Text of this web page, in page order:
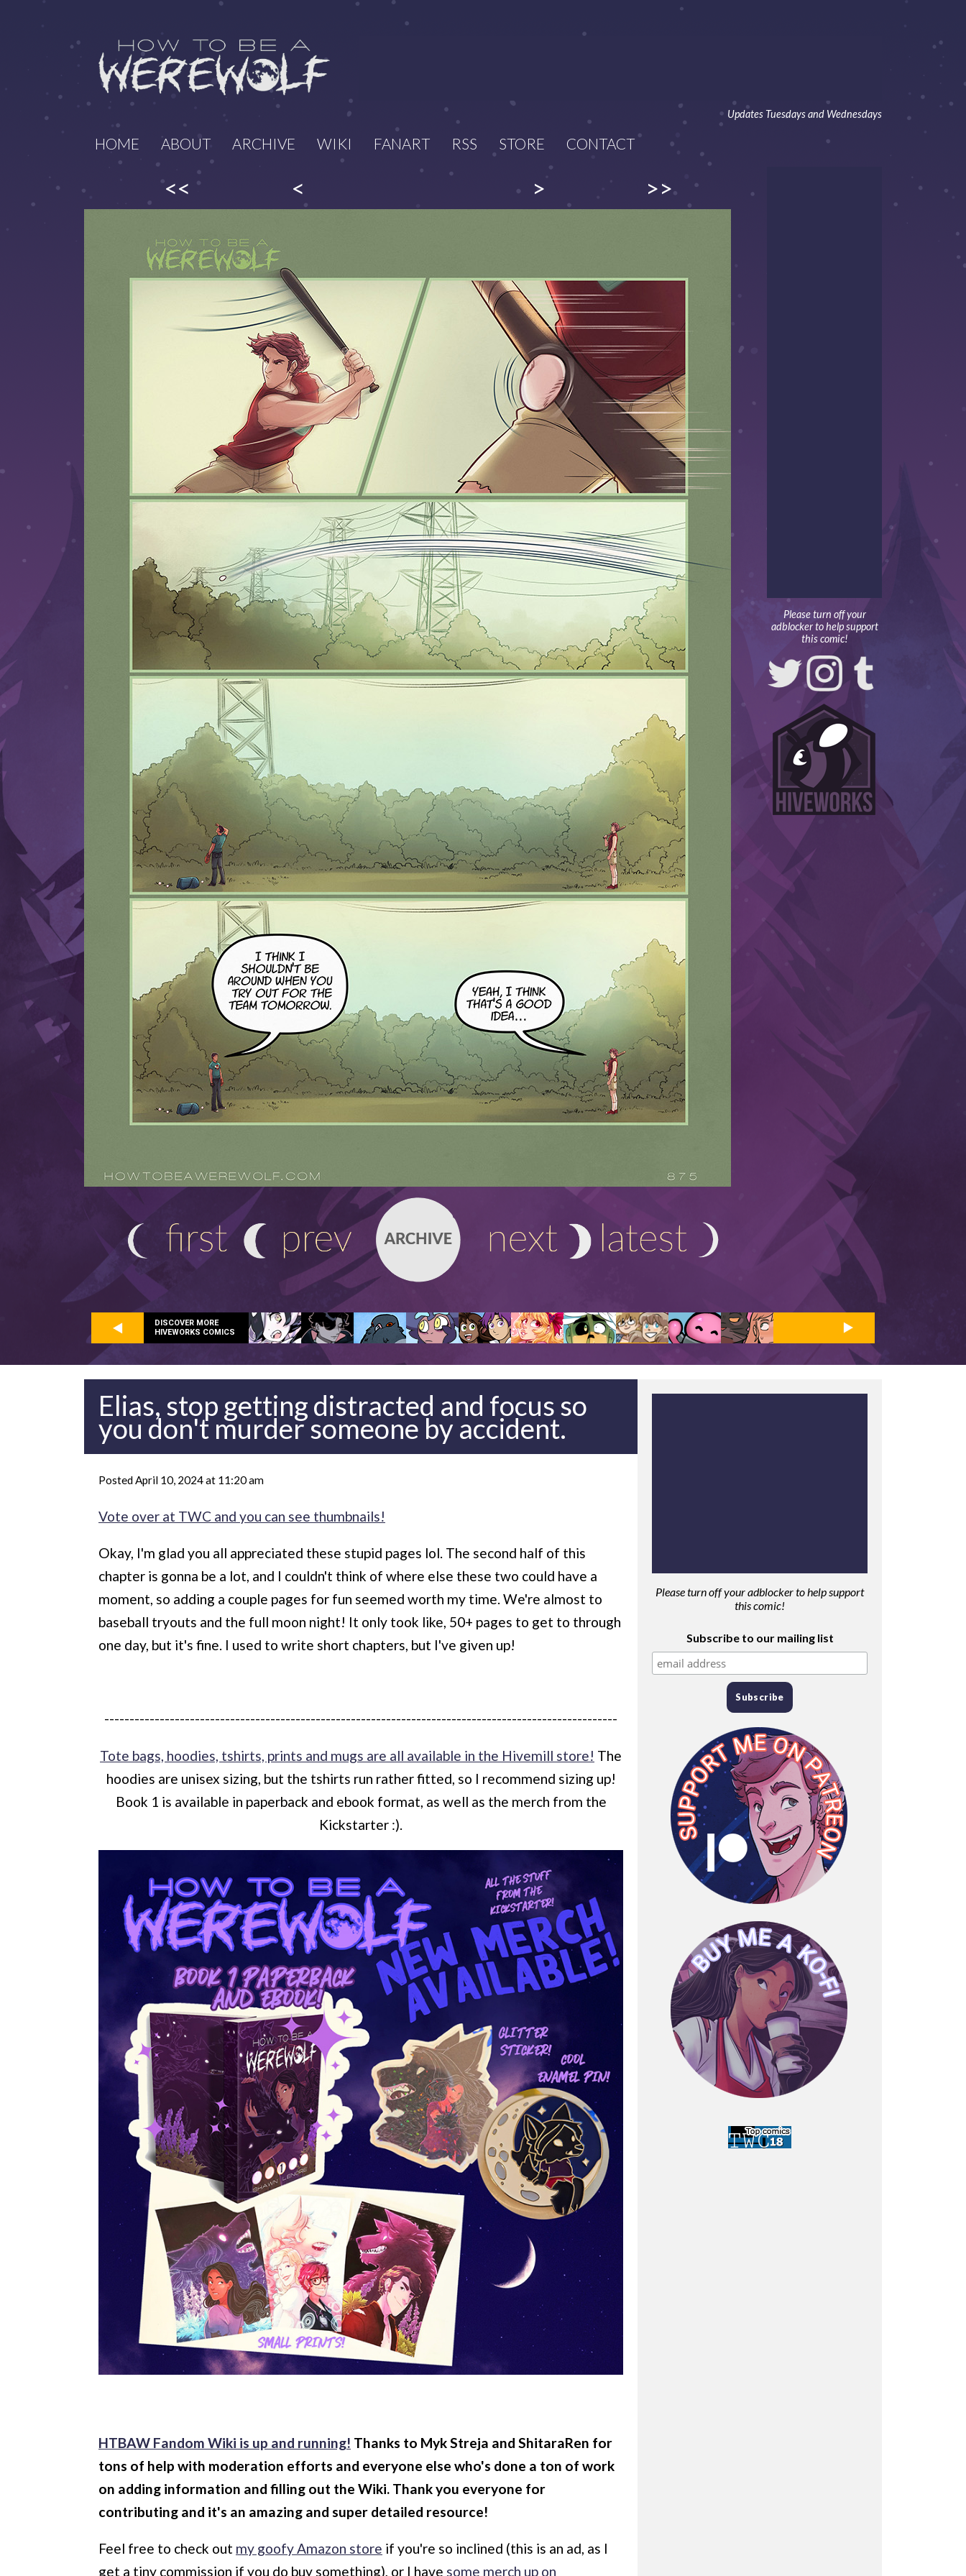
Updates Tuesdays and Wednesdays
HOME ABOUT ARCHIVE WIKI FANART RSS STORE CONTACT
Please turn off your
adblocker to help support
this comic!
<< < > >>
DISCOVER MORE
HIVEWORKS COMICS
Please turn off your adblocker to help support
this comic!
Subscribe to our mailing list
Elias, stop getting distracted and focus so
you don't murder someone by accident.
Posted April 10, 2024 at 11:20 am
Vote over at TWC and you can see thumbnails!
Okay, I'm glad you all appreciated these stupid pages lol. The second half of this
chapter is gonna be a lot, and I couldn't think of where else these two could have a
moment, so adding a couple pages for fun seemed worth my time. We're almost to
baseball tryouts and the full moon night! It only took like, 50+ pages to get to through
one day, but it's fine. I used to write short chapters, but I've given up!
------------------------------------------------------------------------------------------------------
Tote bags, hoodies, tshirts, prints and mugs are all available in the Hivemill store! The
hoodies are unisex sizing, but the tshirts run rather fitted, so I recommend sizing up!
Book 1 is available in paperback and ebook format, as well as the merch from the
Kickstarter :).
HTBAW Fandom Wiki is up and running! Thanks to Myk Streja and ShitaraRen for
tons of help with moderation efforts and everyone else who's done a ton of work
on adding information and filling out the Wiki. Thank you everyone for
contributing and it's an amazing and super detailed resource!
Feel free to check out my goofy Amazon store if you're so inclined (this is an ad, as I
get a tiny commission if you do buy something), or I have some merch up on